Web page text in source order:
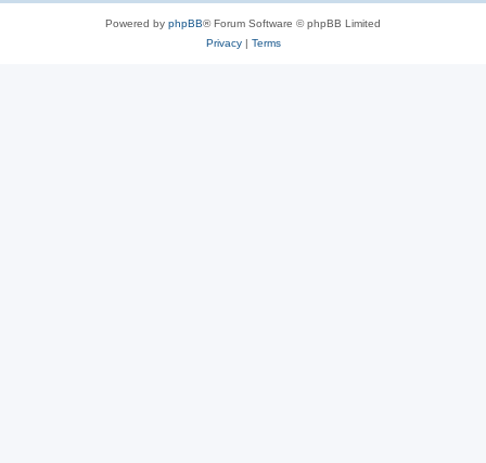
Powered by phpBB® Forum Software © phpBB Limited
Privacy| Terms